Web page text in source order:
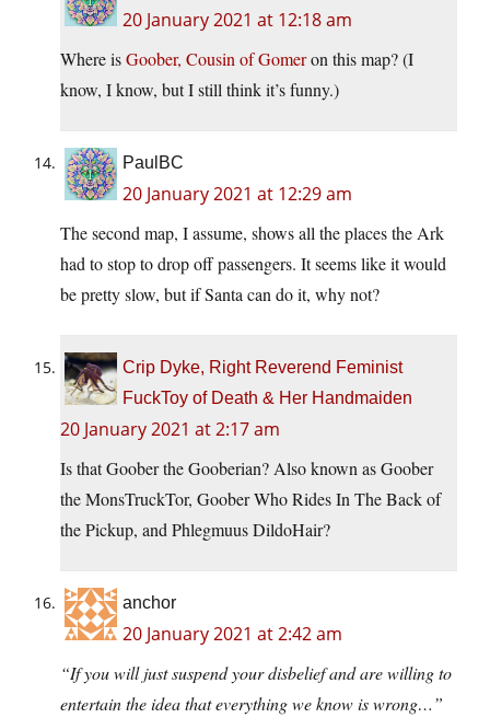
20 January 2021 at 12:18 am
Where isGoober, Cousin of Gomeron this map? (I
know, I know, but I still think it’s funny.)
PaulBC
20 January 2021 at 12:29 am
The second map, I assume, shows all the places the Ark
had to stop to drop off passengers. It seems like it would
be pretty slow, but if Santa can do it, why not?
Crip Dyke, Right Reverend Feminist
FuckToy of Death & Her Handmaiden
20 January 2021 at 2:17 am
Is that Goober the Gooberian? Also known as Goober
the MonsTruckTor, Goober Who Rides In The Back of
the Pickup, and Phlegmuus DildoHair?
anchor
20 January 2021 at 2:42 am
“If you will just suspend your disbelief and are willing to
entertain the idea that everything we know is wrong…”